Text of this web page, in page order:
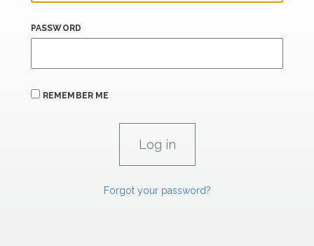
PASSWORD
REMEMBER ME
Forgot your password?